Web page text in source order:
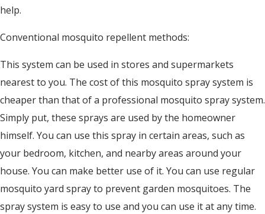
help.
Conventional mosquito repellent methods:
This system can be used in stores and supermarkets
nearest to you. The cost of this mosquito spray system is
cheaper than that of a professional mosquito spray system.
Simply put, these sprays are used by the homeowner
himself. You can use this spray in certain areas, such as
your bedroom, kitchen, and nearby areas around your
house. You can make better use of it. You can use regular
mosquito yard spray to prevent garden mosquitoes. The
spray system is easy to use and you can use it at any time.